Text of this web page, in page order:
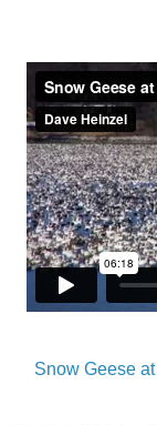
Snow Geese